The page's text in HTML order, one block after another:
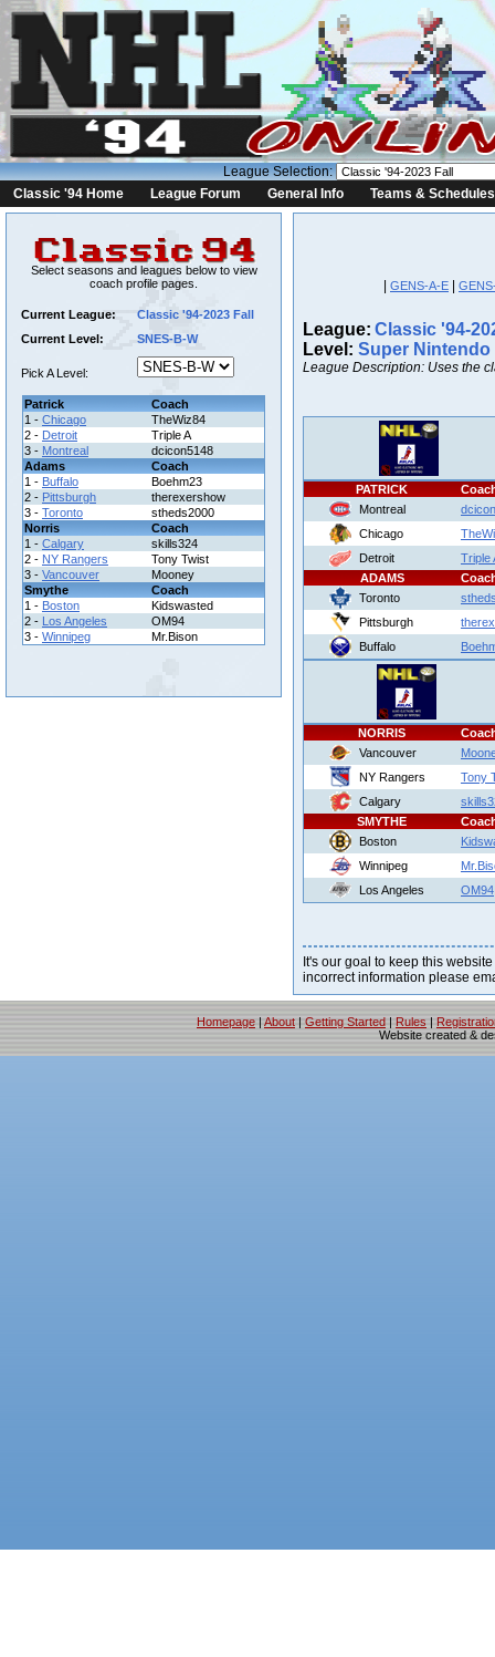
League Selection:
Classic '94 Home
League Forum General Info Teams & Schedules
Select seasons and leagues below to view
coach profile pages.
Current League:
Classic '94-2023 Fall
Current Level:
SNES-B-W
Pick A Level:
Patrick
Coach
1 - Chicago
TheWiz84
2 - Detroit
Triple A
3 - Montreal
dcicon5148
Adams
Coach
1 - Buffalo
Boehm23
2 - Pittsburgh
therexershow
3 - Toronto
stheds2000
Norris
Coach
1 - Calgary
skills324
2 - NY Rangers
Tony Twist
3 - Vancouver
Mooney
Smythe
Coach
1 - Boston
Kidswasted
2 - Los Angeles
OM94
3 - Winnipeg Mr.Bison
GENS-A-E
League: Classic '94-
Level: Super Nintendo
League Description: Uses the
PATRICK
Montreal
Chicago
Detroit
Triple
ADAMS
Toronto
Pittsburgh
Buffalo
NORRIS
Vancouver
NY Rangers
Tony
Calgary
SMYTHE
Boston
Winnipeg
Los Angeles
OM94
It's our goal to keep this
incorrect information please
Homepage | About | Getting Started | Rules |
Website created &